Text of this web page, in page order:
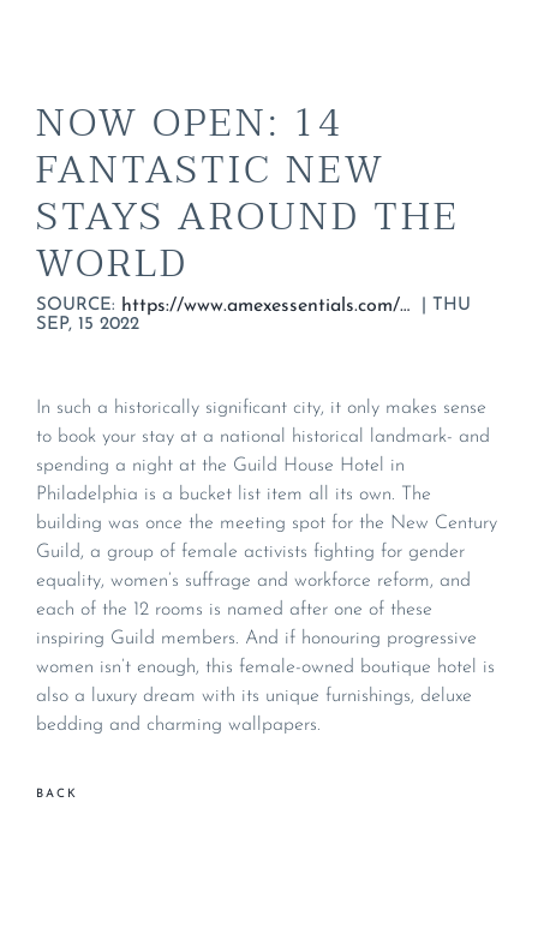
NOW OPEN: 14
FANTASTIC NEW
STAYS AROUND THE
WORLD
SOURCE: https://www.amexessentials.com/top-new-hotels-2022/
THU
SEP, 15 2022
In such a historically significant city, it only makes sense
to book your stay at a national historical landmark- and
spending a night at the Guild House Hotel in
Philadelphia is a bucket list item all its own. The
building was once the meeting spot for the New Century
Guild, a group of female activists fighting for gender
equality, women’s suffrage and workforce reform, and
each of the 12 rooms is named after one of these
inspiring Guild members. And if honouring progressive
women isn’t enough, this female-owned boutique hotel is
also a luxury dream with its unique furnishings, deluxe
bedding and charming wallpapers.
BACK